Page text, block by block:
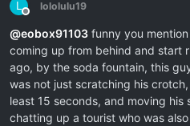
L
Offline
lololulu19
@eobox91103 funny you
coming up from behind and start
ago, by the soda fountain, this
was not just scratching his
least 15 seconds, and moving
chatting up a tourist who was